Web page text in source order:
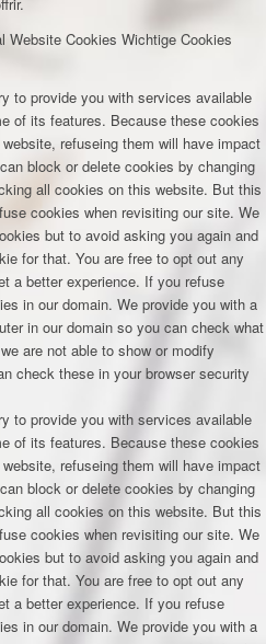
Website Cookies Wichtige Cookies
to provide you with services available
of its features. Because these cookies
refuseing them will have impact
block or delete cookies by changing
all cookies on this website. But this
cookies when revisiting our site. We
but to avoid asking you again and
for that. You are free to opt out any
a better experience. If you refuse
in our domain. We provide you with a
in our domain so you can check what
are not able to show or modify
check these in your browser security
to provide you with services available
of its features. Because these cookies
refuseing them will have impact
block or delete cookies by changing
all cookies on this website. But this
cookies when revisiting our site. We
but to avoid asking you again and
for that. You are free to opt out any
a better experience. If you refuse
in our domain. We provide you with a